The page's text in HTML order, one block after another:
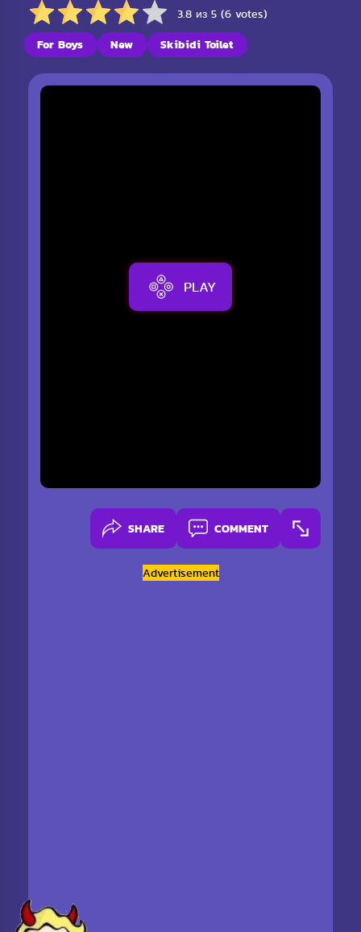
3.8 из 5 (6 votes)
For Boys New Skibidi Toilet
PLAY
SHARE COMMENT
Advertisement